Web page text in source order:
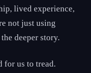
lived experience,
not just using
deeper story.
for us to tread.